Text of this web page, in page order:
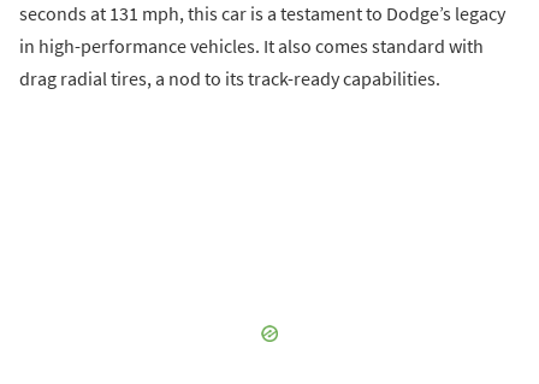
seconds at 131 mph, this car is a testament to Dodge’s legacy
in high-performance vehicles. It also comes standard with
drag radial tires, a nod to its track-ready capabilities.